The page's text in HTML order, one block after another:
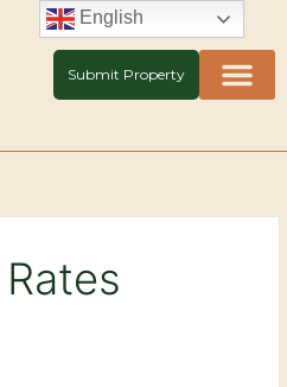
Submit Property
English